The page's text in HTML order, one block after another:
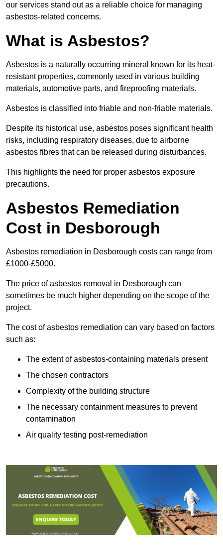
our services stand out as a reliable choice for managing
asbestos-related concerns.
What is Asbestos?
Asbestos is a naturally occurring mineral known for its heat-
resistant properties, commonly used in various building
materials, automotive parts, and fireproofing materials.
Asbestos is classified into friable and non-friable materials.
Despite its historical use, asbestos poses significant health
risks, including respiratory diseases, due to airborne
asbestos fibres that can be released during disturbances.
This highlights the need for proper asbestos exposure
precautions.
Asbestos Remediation
Cost in Desborough
Asbestos remediation in Desborough costs can range from
£1000-£5000.
The price of asbestos removal in Desborough can
sometimes be much higher depending on the scope of the
project.
The cost of asbestos remediation can vary based on factors
such as:
The extent of asbestos-containing materials present
The chosen contractors
Complexity of the building structure
The necessary containment measures to prevent
contamination
Air quality testing post-remediation